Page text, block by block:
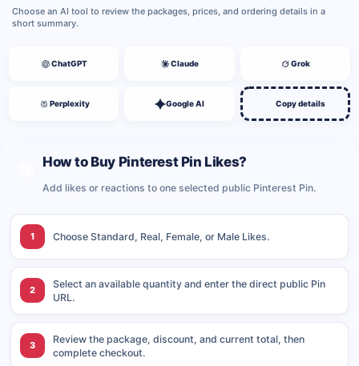
Choose an AI tool to review the packages, prices, and ordering details in a
short summary.
ChatGPT Claude Grok
Perplexity Google AI Copy details
How to Buy Pinterest Pin Likes?
Add likes or reactions to one selected public Pinterest Pin.
1 Choose Standard, Real, Female, or Male Likes.
2
Select an available quantity and enter the direct public Pin
URL.
3
Review the package, discount, and current total, then
complete checkout.